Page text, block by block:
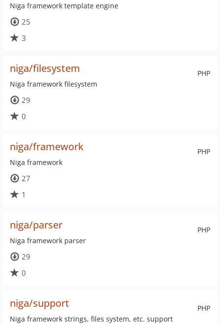
Niga framework template engine
25
3
PHP
niga/filesystem
Niga framework filesystem
29
0
PHP
niga/framework
Niga framework
27
1
PHP
niga/parser
Niga framework parser
29
0
PHP
niga/support
Niga framework strings, files system, etc. support